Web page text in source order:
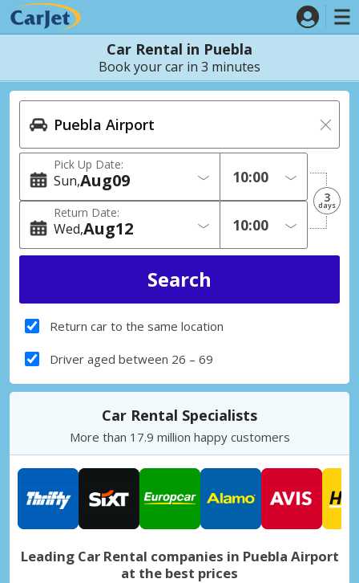
Car Rental in Puebla
Book your car in 3 minutes
Pick Up Date:
Sun 09
Aug
Return Date:
Wed 12
Aug
3
days
Return car to the same location
Driver aged between 26 – 69
Car Rental Specialists
More than 17.9 million happy customers
Leading Car Rental companies in Puebla Airport
at the best prices